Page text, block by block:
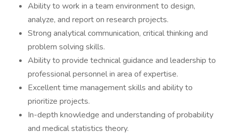
Ability to work in a team environment to design,
analyze, and report on research projects.
Strong analytical communication, critical thinking and
problem solving skills.
Ability to provide technical guidance and leadership to
professional personnel in area of expertise.
Excellent time management skills and ability to
prioritize projects.
In-depth knowledge and understanding of probability
and medical statistics theory.